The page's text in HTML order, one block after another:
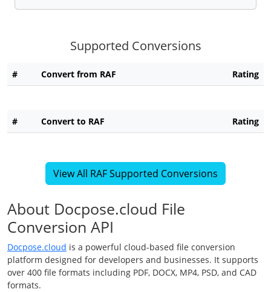
Supported Conversions
# Convert from RAF Rating
# Convert to RAF Rating
View All RAF Supported Conversions
About Docpose.cloud File
Conversion API
Docpose.cloud is a powerful cloud-based file conversion
platform designed for developers and businesses. It supports
over 400 file formats including PDF, DOCX, MP4, PSD, and CAD
formats.